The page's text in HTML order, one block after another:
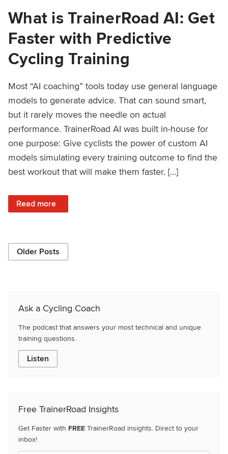
What is TrainerRoad AI: Get
Faster with Predictive
Cycling Training
Most “AI coaching” tools today use general language
models to generate advice. That can sound smart,
but it rarely moves the needle on actual
performance. TrainerRoad AI was built in-house for
one purpose: Give cyclists the power of custom AI
models simulating every training outcome to find the
best workout that will make them faster. […]
Read more
: What is TrainerRoad AI: Get Faster with Predictive
Older Posts
Ask a Cycling Coach
The podcast that answers your most technical and unique
training questions.
Listen
Free TrainerRoad Insights
Get Faster with FREE TrainerRoad insights. Direct to your
inbox!